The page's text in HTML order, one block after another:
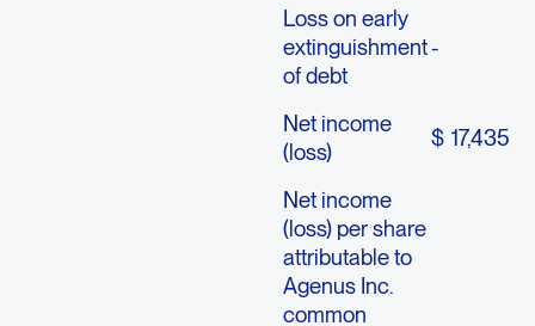
Loss on early
extinguishment
of debt
-
Net income
(loss)
$ 17,435
Net income
(loss) per share
attributable to
Agenus Inc.
common